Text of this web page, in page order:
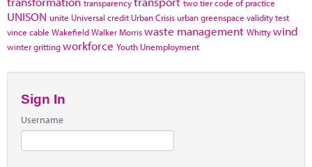
transparency two tier code of practice
UNISON unite Universal credit Urban Crisis urban greenspace validity test
vince cable WakefieldWalker Morriswaste management Whittywind
winter grittingworkforce Youth Unemployment
Sign In
Username